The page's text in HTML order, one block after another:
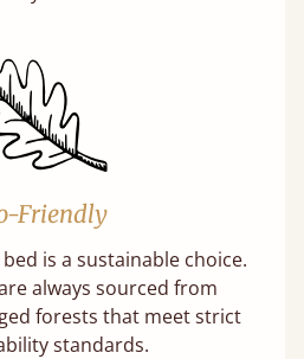
Friendly
is a sustainable choice.
always sourced from
forests that meet strict
standards.